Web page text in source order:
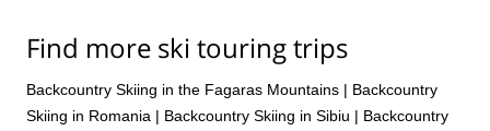
Find more ski touring trips
Backcountry Skiing in the Fagaras Mountains | Backcountry
Skiing in Romania | Backcountry Skiing in Sibiu | Backcountry